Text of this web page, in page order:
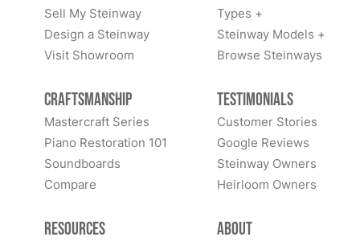
Sell My Steinway
Design a Steinway
Visit Showroom
Types +
Steinway Models +
Browse Steinways
Craftsmanship
Mastercraft Series
Piano Restoration 101
Soundboards
Compare
Testimonials
Customer Stories
Google Reviews
Steinway Owners
Heirloom Owners
Resources About